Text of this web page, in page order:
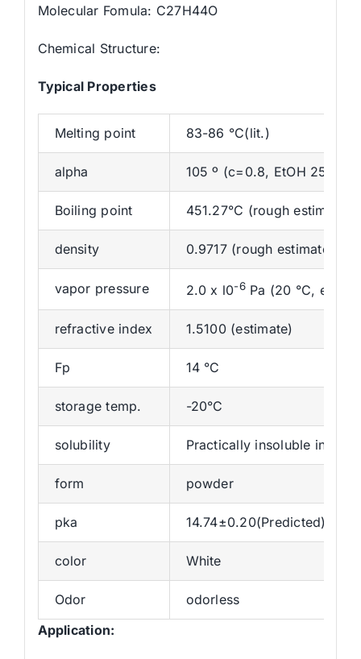
Molecular Fomula: C27H44O
Chemical Structure:
Typical Properties
Melting point 83-86 °C(lit.)
alpha 105 º (c=0.8, EtOH 25 ºC)
Boiling point 451.27°C (rough estimate)
density 0.9717 (rough estimate)
vapor pressure 2.0 x l0-6Pa (20 °C, est.)
refractive index 1.5100 (estimate)
Fp 14 °C
storage temp. -20°C
solubility Practically insoluble in
form powder
pka 14.74±0.20(Predicted)
color White
Odor
odorless
Application: